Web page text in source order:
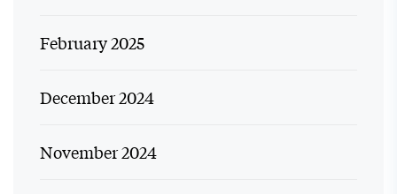
February 2025
December 2024
November 2024